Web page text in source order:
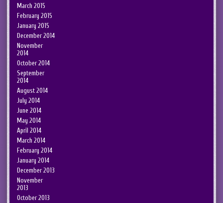
March 2015
February 2015
January 2015
December 2014
November
2014
October 2014
September
2014
August 2014
July 2014
June 2014
May 2014
April 2014
March 2014
February 2014
January 2014
December 2013
November
2013
October 2013